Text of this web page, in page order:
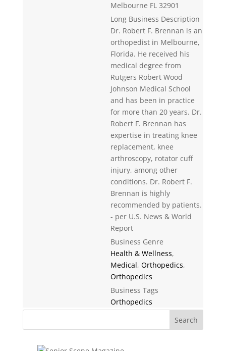
Melbourne FL 32901
Long Business Description
Dr. Robert F. Brennan is an
orthopedist in Melbourne,
Florida. He received his
medical degree from
Rutgers Robert Wood
Johnson Medical School
and has been in practice
for more than 20 years. Dr.
Robert F. Brennan has
expertise in treating knee
replacement, knee
arthroscopy, rotator cuff
injury, among other
conditions. Dr. Robert F.
Brennan is highly
recommended by patients.
- per U.S. News & World
Report
Business Genre
Health & Wellness,
Medical, Orthopedics,
Orthopedics
Business Tags
Orthopedics